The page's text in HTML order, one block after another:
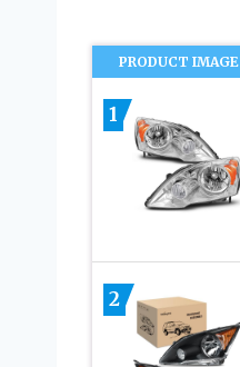
PRODUCT IMAGE
1
2